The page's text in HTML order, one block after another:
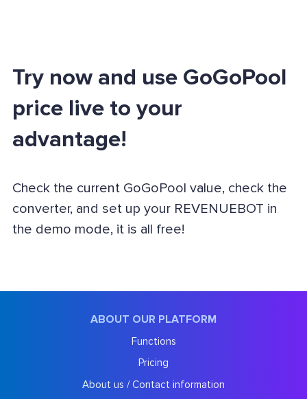
Try now and use GoGoPool
price live to your
advantage!
Check the current GoGoPool value, check the
converter, and set up your REVENUEBOT in
the demo mode, it is all free!
ABOUT OUR PLATFORM
Functions
Pricing
About us / Contact information